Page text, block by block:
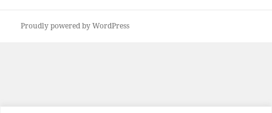
Proudly powered by WordPress